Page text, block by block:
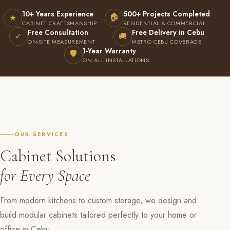
★ 10+ Years Experience
CABINET CRAFTSMANSHIP
🏠 500+ Projects Completed
RESIDENTIAL & COMMERCIAL
✓ Free Consultation
ON-SITE MEASUREMENT 🚚 Free Delivery in Cebu
METRO CEBU COVERAGE
🛡 1-Year Warranty
ON ALL INSTALLATIONS
OUR SERVICES
Cabinet Solutions
for Every Space
From modern kitchens to custom storage, we design and
build modular cabinets tailored perfectly to your home or